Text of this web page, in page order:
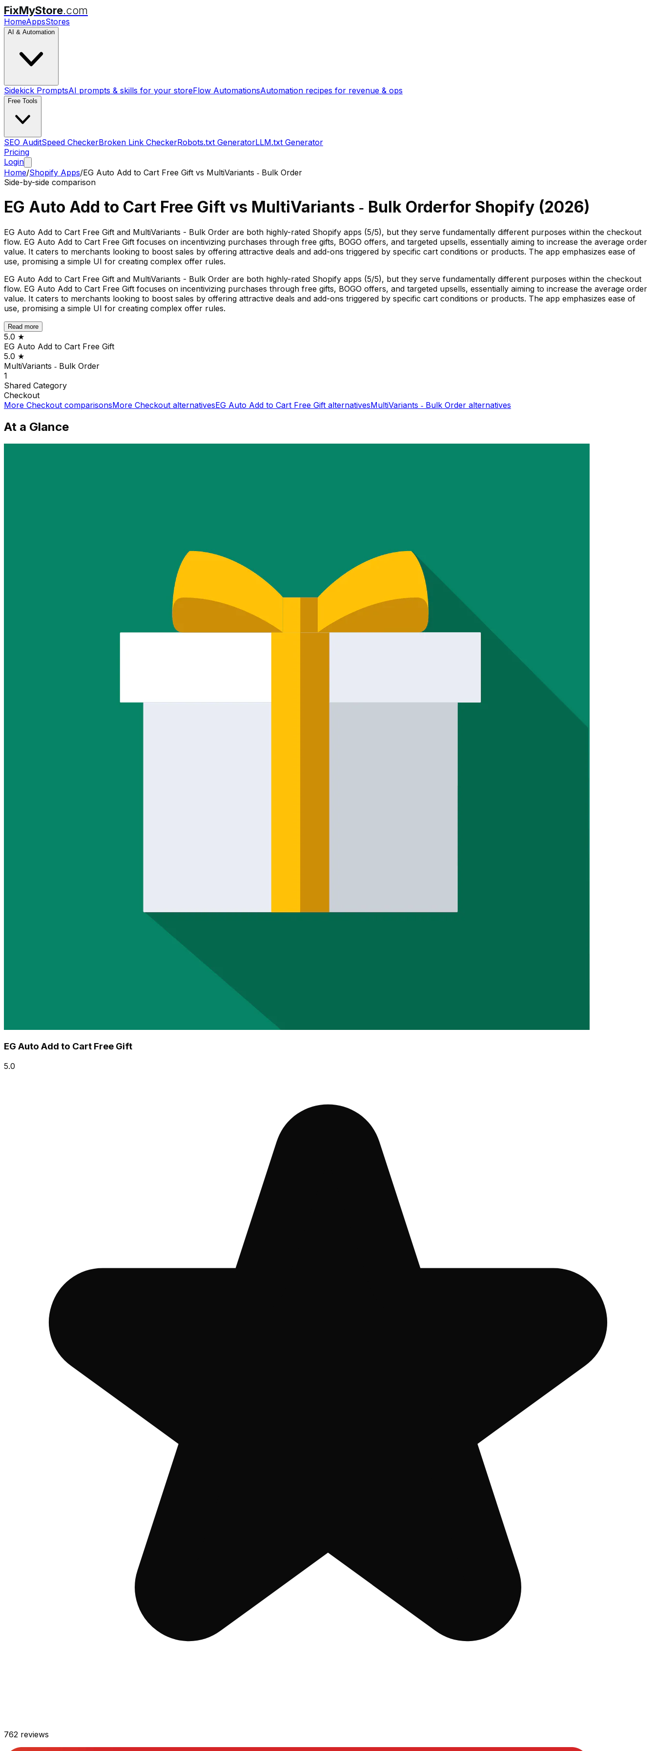
FixMyStore.com
HomeAppsStores
AI & Automation
Sidekick PromptsAI prompts & skills for your storeFlow AutomationsAutomation recipes for revenue & ops
Free Tools
SEO AuditSpeed CheckerBroken Link CheckerRobots.txt GeneratorLLM.txt Generator
Pricing
Login
Home/Shopify Apps/EG Auto Add to Cart Free Gift vs MultiVariants ‑ Bulk Order
Side-by-side comparison
EG Auto Add to Cart Free Gift vs MultiVariants ‑ Bulk Orderfor Shopify (2026)
EG Auto Add to Cart Free Gift and MultiVariants - Bulk Order are both highly-rated Shopify apps (5/5), but they serve fundamentally different purposes within the checkout
flow. EG Auto Add to Cart Free Gift focuses on incentivizing purchases through free gifts, BOGO offers, and targeted upsells, essentially aiming to increase the average order
value. It caters to merchants looking to boost sales by offering attractive deals and add-ons triggered by specific cart conditions or products. The app emphasizes ease of
use, promising a simple UI for creating complex offer rules.
EG Auto Add to Cart Free Gift and MultiVariants - Bulk Order are both highly-rated Shopify apps (5/5), but they serve fundamentally different purposes within the checkout
flow. EG Auto Add to Cart Free Gift focuses on incentivizing purchases through free gifts, BOGO offers, and targeted upsells, essentially aiming to increase the average order
value. It caters to merchants looking to boost sales by offering attractive deals and add-ons triggered by specific cart conditions or products. The app emphasizes ease of
use, promising a simple UI for creating complex offer rules.
Read more
5.0 ★
EG Auto Add to Cart Free Gift
5.0 ★
MultiVariants ‑ Bulk Order
1
Shared Category
Checkout
More Checkout comparisonsMore Checkout alternativesEG Auto Add to Cart Free Gift alternativesMultiVariants ‑ Bulk Order alternatives
At a Glance
EG Auto Add to Cart Free Gift
5.0
762 reviews